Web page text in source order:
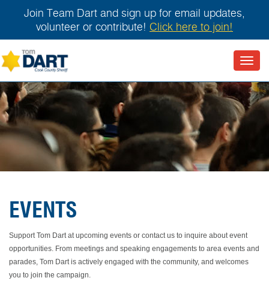
Join Team Dart and sign up for email updates,
volunteer or contribute! Click here to join!
EVENTS
Support Tom Dart at upcoming events or contact us to inquire about event
opportunities. From meetings and speaking engagements to area events and
parades, Tom Dart is actively engaged with the community, and welcomes
you to join the campaign.